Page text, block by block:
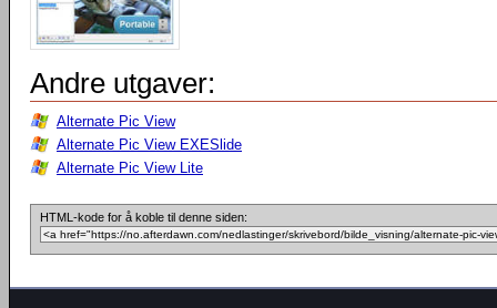
Andre utgaver:
Alternate Pic View
Alternate Pic View EXESlide
Alternate Pic View Lite
HTML-kode for å koble til denne siden: